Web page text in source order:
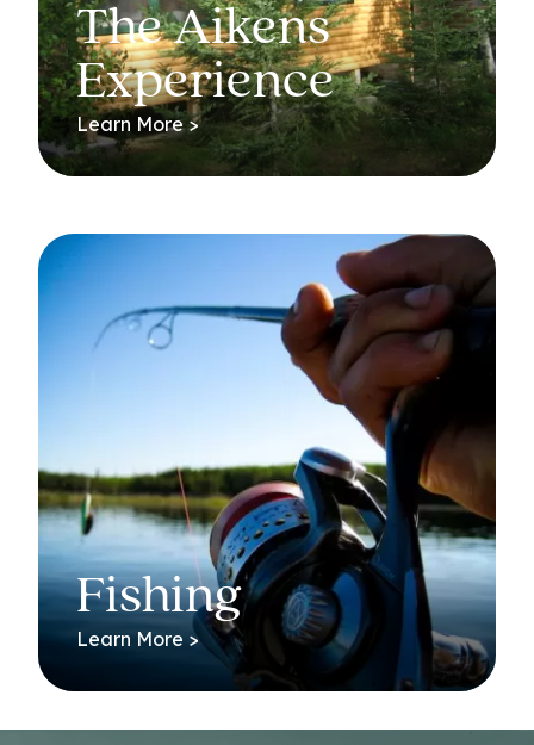
The Aikens
Experience
Learn More >
Fishing
Learn More >